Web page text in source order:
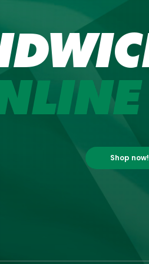
Shop now!